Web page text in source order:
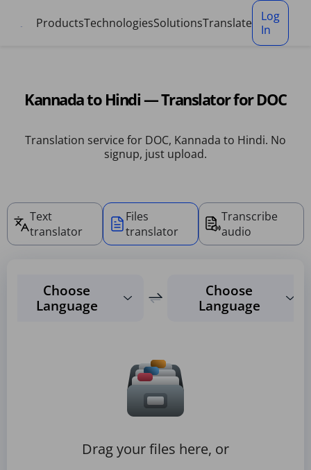
ProductsTechnologiesSolutionsTranslate
Log
In
Kannada to Hindi — Translator for DOC
Translation service for DOC, Kannada to Hindi. No
signup, just upload.
Text
translator
Files
translator
Transcribe
audio
Choose
Language
Choose
Language
Drag your files here, or